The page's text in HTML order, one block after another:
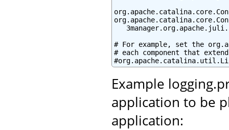
# For example, set the
# each component that
Example
application to be
application: